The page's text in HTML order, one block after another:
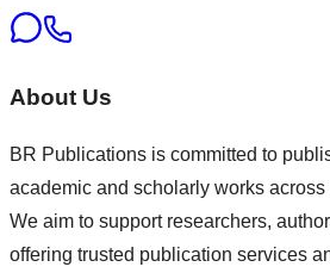
About Us
BR Publications is committed to
academic and scholarly works
We aim to support researchers,
offering trusted publication services